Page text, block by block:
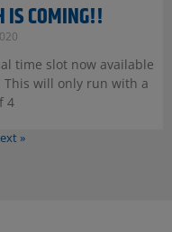
IS COMING!!
time slot now available
This will only run with a
4
»